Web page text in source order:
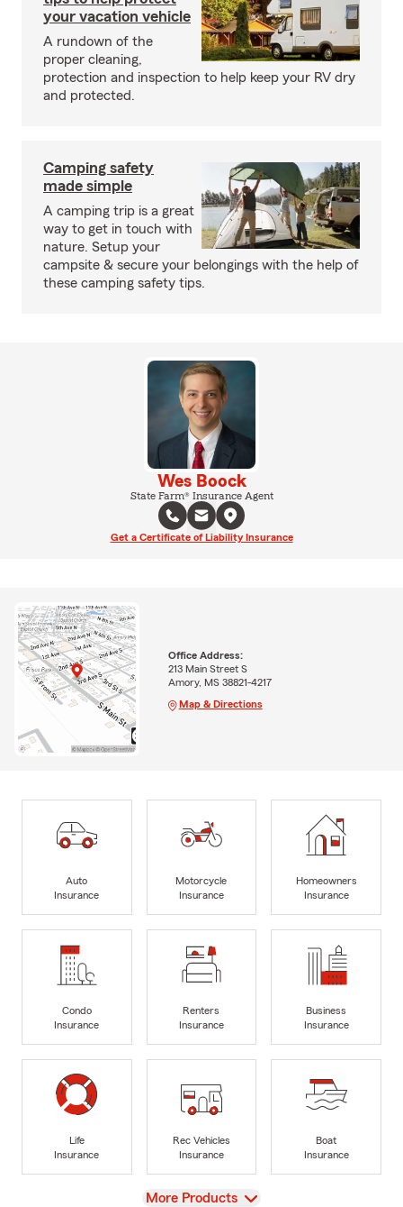
your vacation vehicle
A rundown of the
proper cleaning,
protection and inspection to help keep your RV dry
and protected.
Camping safety
made simple
A camping trip is a great
way to get in touch with
nature. Setup your
campsite & secure your belongings with the help of
these camping safety tips.
Wes Boock
State Farm® Insurance Agent
Get a Certificate of Liability Insurance
Office Address:
213 Main Street S
Amory, MS 38821-4217
Map & Directions
Auto
Insurance
Motorcycle
Insurance
Homeowners
Insurance
Condo
Insurance
Renters
Insurance
Business
Insurance
Life
Insurance
Rec Vehicles
Insurance
Boat
Insurance
View
More Products